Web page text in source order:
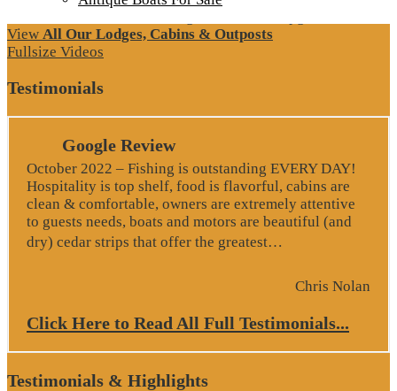
View All Our Lodges, Cabins & Outposts
Fullsize Videos
Testimonials
Google Review
October 2022 – Fishing is outstanding EVERY DAY!
Hospitality is top shelf, food is flavorful, cabins are
clean & comfortable, owners are extremely attentive
to guests needs, boats and motors are beautiful (and
dry) cedar strips that offer the greatest…
Chris Nolan
Click Here to Read All Full Testimonials...
Testimonials & Highlights